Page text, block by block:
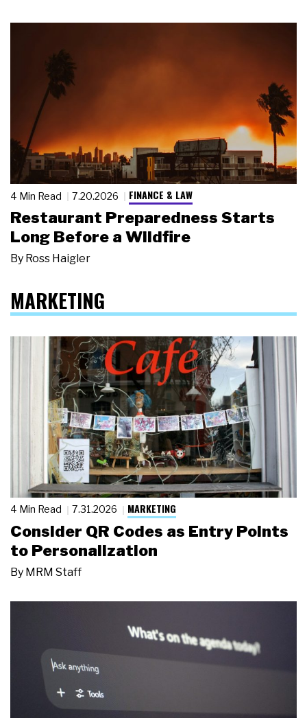
4 Min Read 7.20.2026 FINANCE & LAW
Restaurant Preparedness Starts
Long Before a Wildfire
By Ross Haigler
MARKETING
4 Min Read 7.31.2026 MARKETING
Consider QR Codes as Entry Points
to Personalization
By MRM Staff